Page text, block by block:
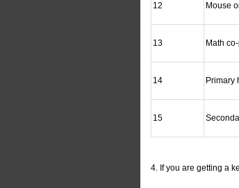
12 Mouse
13 Math
14 Primary
15
4. If you are getting a